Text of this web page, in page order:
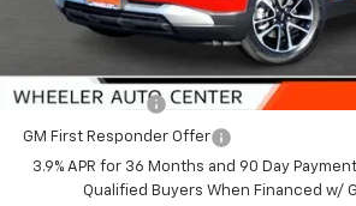
Final Price:
Add. Offers you may Qualify For:
GM Military Offer
GM First Responder Offer
3.9% APR for 36 Months and 90 Day
Qualified Buyers When Financed w/